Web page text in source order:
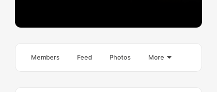
Members Feed Photos More